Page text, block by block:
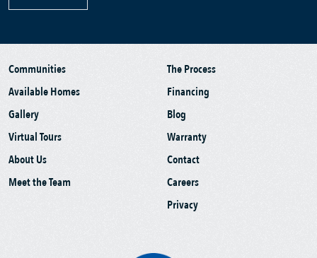
Communities
Available Homes
Gallery
Virtual Tours
About Us
Meet the Team
The Process
Financing
Blog
Warranty
Contact
Careers
Privacy